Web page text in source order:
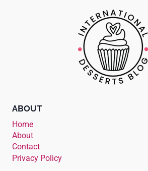
ABOUT
Home
About
Contact
Privacy Policy